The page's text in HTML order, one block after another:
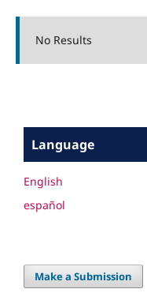
No Results
Language
English
español
Make a Submission